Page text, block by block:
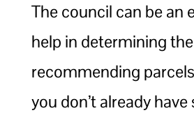
The council can be an
help in determining the
recommending
you don’t already